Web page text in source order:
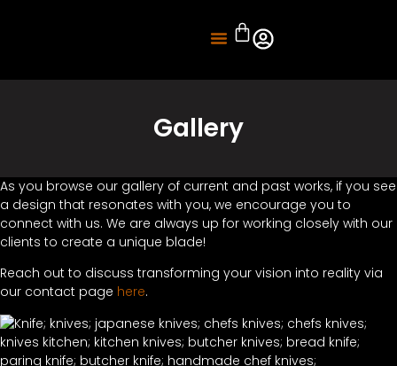
Gallery
As you browse our gallery of current and past works, if you see
a design that resonates with you, we encourage you to
connect with us. We are always up for working closely with our
clients to create a unique blade!
Reach out to discuss transforming your vision into reality via
our contact page here.